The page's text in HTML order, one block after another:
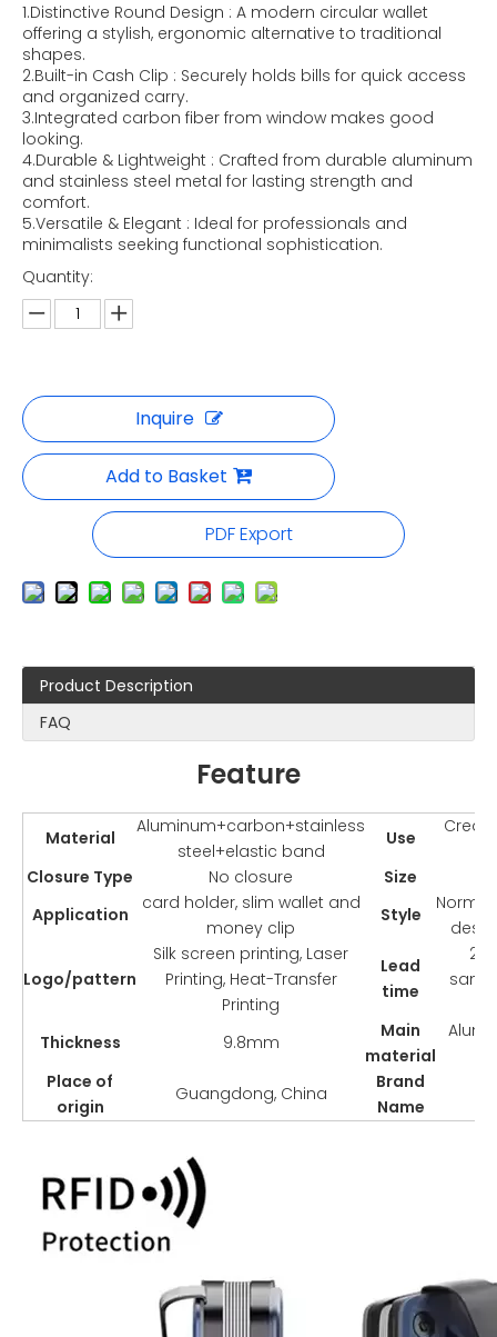
1.Distinctive Round Design : A modern circular wallet
offering a stylish, ergonomic alternative to traditional
shapes.
2.Built-in Cash Clip : Securely holds bills for quick access
and organized carry.
3.Integrated carbon fiber from window makes good
looking.
4.Durable & Lightweight : Crafted from durable aluminum
and stainless steel metal for lasting strength and
comfort.
5.Versatile & Elegant : Ideal for professionals and
minimalists seeking functional sophistication.
Quantity:
Inquire
Add to Basket
PDF Export
Product Description
FAQ
Feature
Material
Aluminum+carbon+stainless
steel+elastic band
Use
Credit
Closure Type No closure Size
Application
card holder, slim wallet and
money clip
Style
Logo/pattern
Silk screen printing, Laser
Printing, Heat-Transfer
Printing
Lead
time
2-
Thickness 9.8mm
Main
material
Place of
origin
Guangdong, China
Brand
Name